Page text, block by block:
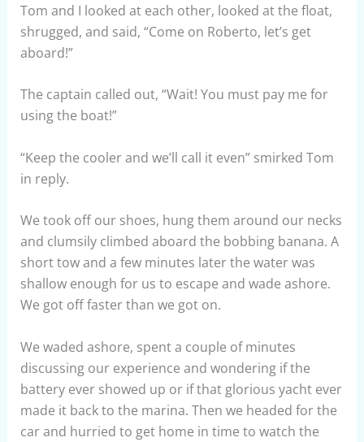
Tom and I looked at each other, looked at the float,
shrugged, and said, “Come on Roberto, let’s get
aboard!”
The captain called out, “Wait! You must pay me for
using the boat!”
“Keep the cooler and we’ll call it even” smirked Tom
in reply.
We took off our shoes, hung them around our necks
and clumsily climbed aboard the bobbing banana. A
short tow and a few minutes later the water was
shallow enough for us to escape and wade ashore.
We got off faster than we got on.
We waded ashore, spent a couple of minutes
discussing our experience and wondering if the
battery ever showed up or if that glorious yacht ever
made it back to the marina. Then we headed for the
car and hurried to get home in time to watch the